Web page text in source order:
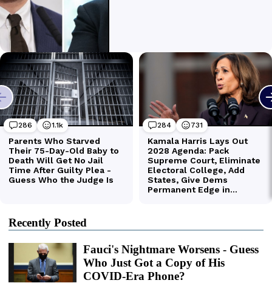
Recently Posted
Fauci's Nightmare Worsens - Guess
Who Just Got a Copy of His
COVID-Era Phone?